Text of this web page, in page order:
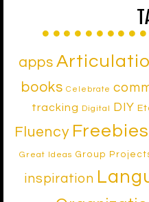
apps
books Celebrate
tracking Digital DIY
Fluency Freebies
Great Ideas Group
inspiration